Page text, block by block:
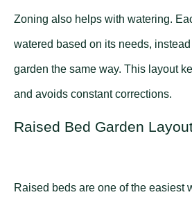
Zoning also helps with watering.
watered based on its needs,
garden the same way. This layout
and avoids constant corrections.
Raised Bed Garden
Raised beds are one of the easiest